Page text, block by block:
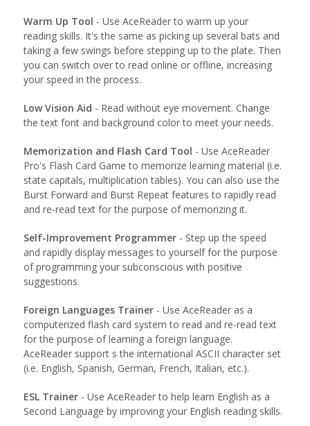
Warm Up Tool - Use AceReader to warm up your
reading skills. It's the same as picking up several bats and
taking a few swings before stepping up to the plate. Then
you can switch over to read online or offline, increasing
your speed in the process.
Low Vision Aid - Read without eye movement. Change
the text font and background color to meet your needs.
Memorization and Flash Card Tool - Use AceReader
Pro's Flash Card Game to memorize learning material (i.e.
state capitals, multiplication tables). You can also use the
Burst Forward and Burst Repeat features to rapidly read
and re-read text for the purpose of memorizing it.
Self-Improvement Programmer- Step up the speed
and rapidly display messages to yourself for the purpose
of programming your subconscious with positive
suggestions.
Foreign Languages Trainer- Use AceReader as a
computerized flash card system to read and re-read text
for the purpose of learning a foreign language.
AceReader support s the international ASCII character set
(i.e. English, Spanish, German, French, Italian, etc.).
ESL Trainer- Use AceReader to help learn English as a
Second Language by improving your English reading skills.